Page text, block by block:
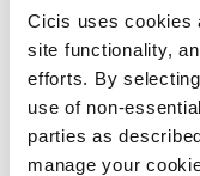
Cicis uses cookies
site functionality,
efforts. By
use of non-
parties as
manage your
smaller portion
Brownies). Available